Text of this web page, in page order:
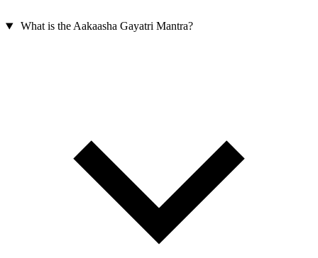
What is the Aakaasha Gayatri Mantra?